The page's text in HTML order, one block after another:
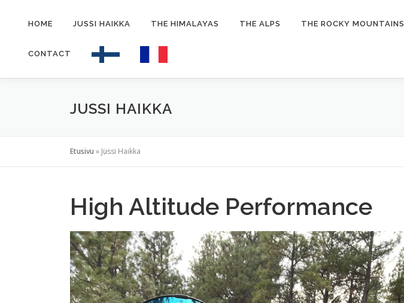
sisältöönHOME JUSSI HAIKKA THE HIMALAYAS THE ALPS THE ROCKY MOUNTAINS
CONTACT
JUSSI HAIKKA
Etusivu » Jussi Haikka
High Altitude Performance